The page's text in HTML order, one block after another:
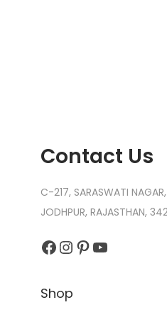
Contact Us
C-217, SARASWATI NAGAR,
JODHPUR, RAJASTHAN,
Facebook InstagramPinterest YouTube
Shop